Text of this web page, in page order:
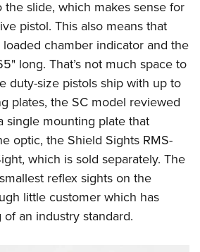
slide, which makes sense for
pistol. This also means that
chamber indicator and the
long. That’s not much space to
duty-size pistols ship with up to
plates, the SC model reviewed
single mounting plate that
optic, the Shield Sights RMS-
which is sold separately. The
reflex sights on the
little customer which has
an industry standard.